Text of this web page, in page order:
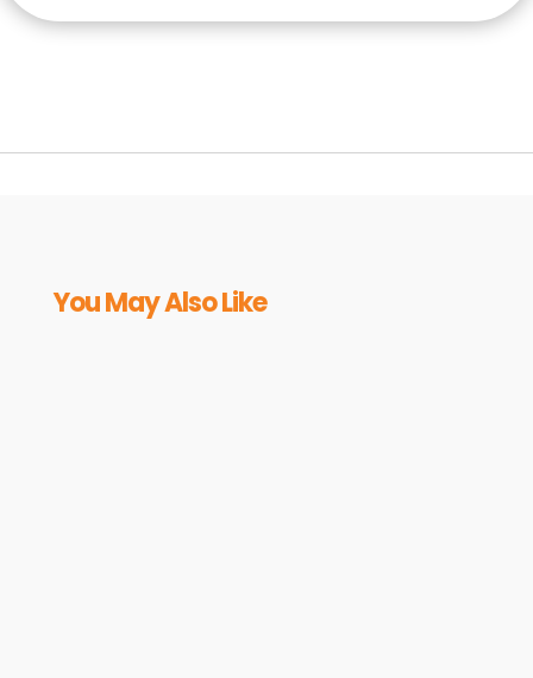
You May Also Like